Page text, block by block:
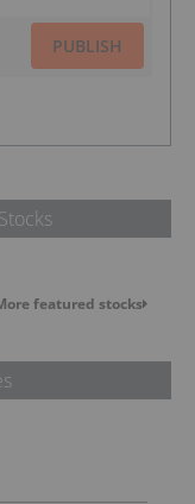
PUBLISH
featured stocks